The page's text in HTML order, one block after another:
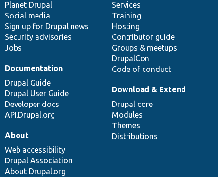
items
Planet Drupal
Social media
Sign up for Drupal news
Security advisories
Jobs
community
Services
Training
Hosting
Contributor guide
Groups & meetups
DrupalCon
Code of conduct
Documentation
Drupal Guide
Drupal User Guide
Developer docs
API.Drupal.org
code
base
Download & Extend
Drupal core
Modules
Themes
Distributions
of
community
About
Web accessibility
Drupal Association
About Drupal.org